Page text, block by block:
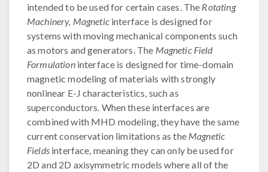
intended to be used for certain cases. The Rotating
Machinery, Magneticinterface is designed for
systems with moving mechanical components such
as motors and generators. The Magnetic Field
Formulationinterface is designed for time-domain
magnetic modeling of materials with strongly
nonlinear E-J characteristics, such as
superconductors. When these interfaces are
combined with MHD modeling, they have the same
current conservation limitations as the Magnetic
Fieldsinterface, meaning they can only be used for
2D and 2D axisymmetric models where all of the